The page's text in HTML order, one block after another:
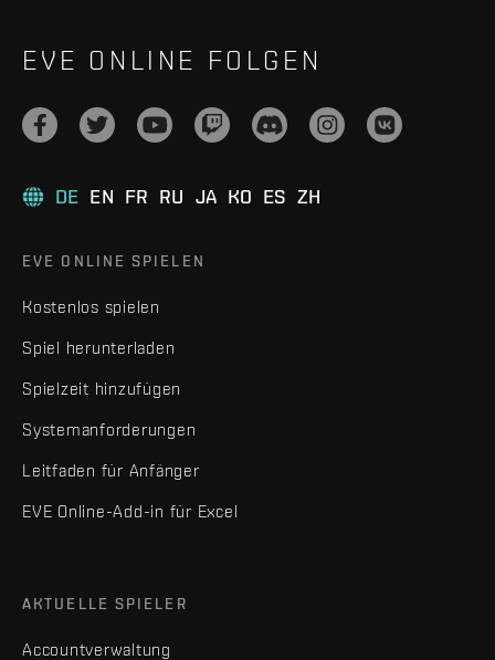
EVE ONLINE FOLGEN
DE EN FR RU JA KO ES ZH
EVE ONLINE SPIELEN
Kostenlos spielen
Spiel herunterladen
Spielzeit hinzufügen
Systemanforderungen
Leitfaden für Anfänger
EVE Online-Add-in für Excel
AKTUELLE SPIELER
Accountverwaltung